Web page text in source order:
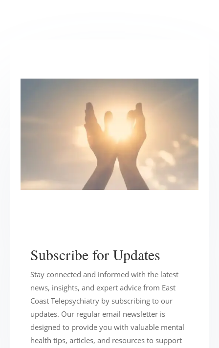
Subscribe for Updates
Stay connected and informed with the latest
news, insights, and expert advice from East
Coast Telepsychiatry by subscribing to our
updates. Our regular email newsletter is
designed to provide you with valuable mental
health tips, articles, and resources to support